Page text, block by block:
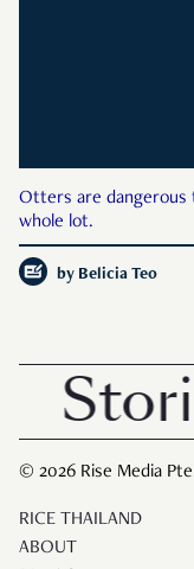
Otters are dangerous
whole lot.
by Belicia Teo
© 2026 Rise Media
RICE THAILAND
ABOUT